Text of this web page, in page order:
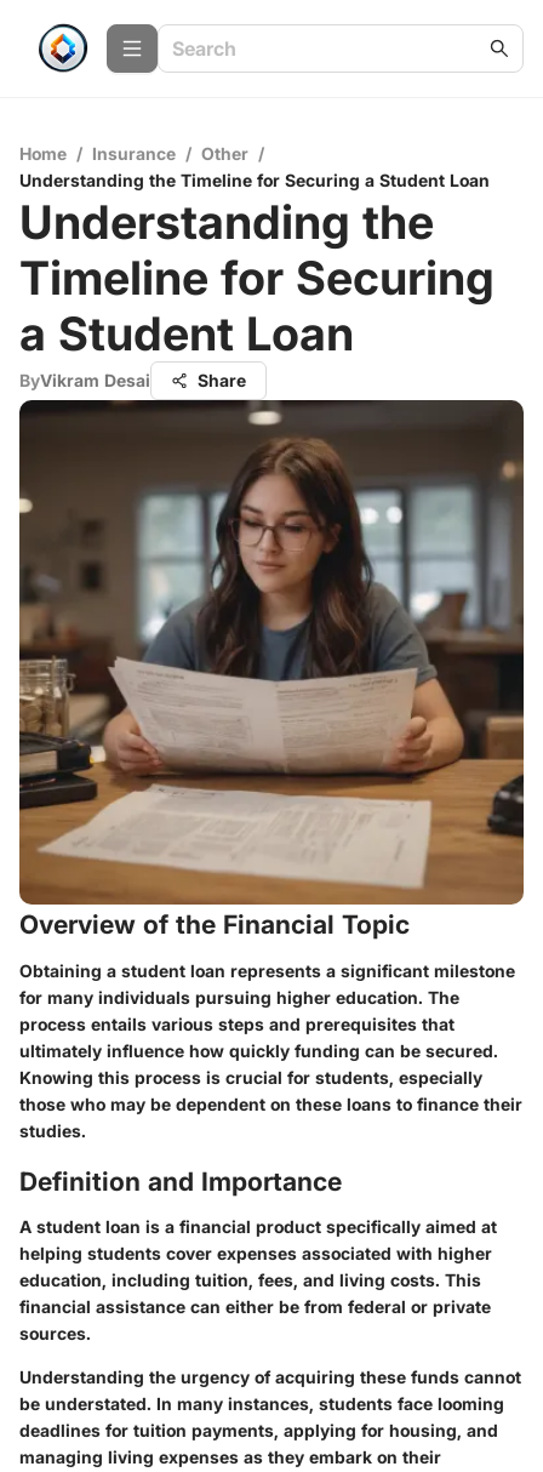
Home / Insurance / Other /
Understanding the Timeline for Securing a Student Loan
Understanding the
Timeline for Securing
a Student Loan
ByVikram Desai Share
Overview of the Financial Topic
Obtaining a student loan represents a significant milestone
for many individuals pursuing higher education. The
process entails various steps and prerequisites that
ultimately influence how quickly funding can be secured.
Knowing this process is crucial for students, especially
those who may be dependent on these loans to finance their
studies.
Definition and Importance
A student loan is a financial product specifically aimed at
helping students cover expenses associated with higher
education, including tuition, fees, and living costs. This
financial assistance can either be from federal or private
sources.
Understanding the urgency of acquiring these funds cannot
be understated. In many instances, students face looming
deadlines for tuition payments, applying for housing, and
managing living expenses as they embark on their